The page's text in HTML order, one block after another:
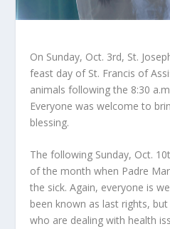
On Sunday, Oct. 3rd, St.
feast day of St. Francis of
animals following the 8:30
Everyone was welcome to
blessing.
The following Sunday, Oct. 10
of the month when Padre
the sick. Again, everyone is
been known as last rights,
who are dealing with health